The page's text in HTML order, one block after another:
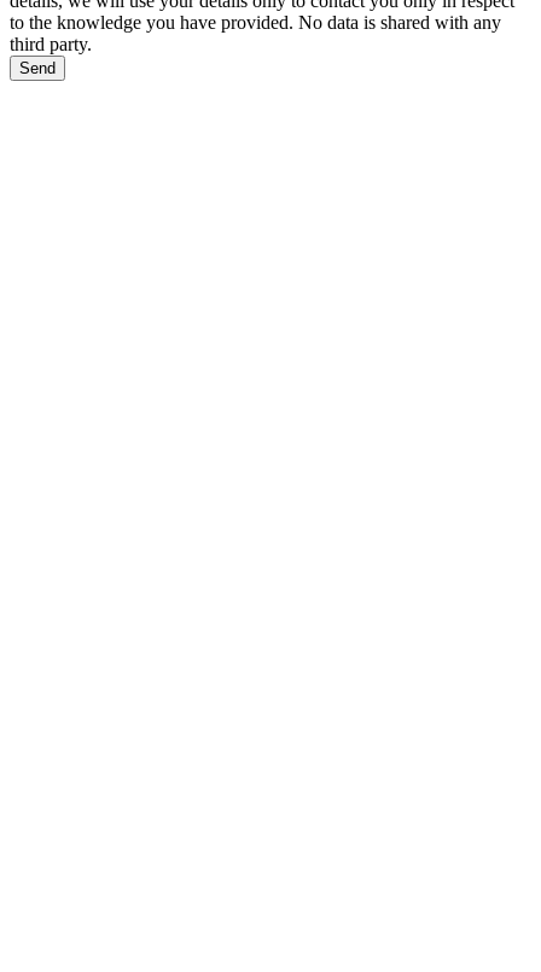
to the knowledge you have provided. No data is shared with any
third party.